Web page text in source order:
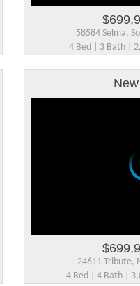
58584 Selma,
4 Bed | 3 Bath |
24611 Tribute,
4 Bed | 4 Bath |